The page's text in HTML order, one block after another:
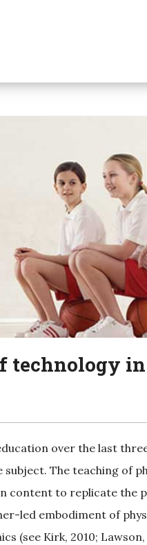
technology
over the last
The teaching of
content to replicate the
led embodiment of
(see Kirk, 2010;